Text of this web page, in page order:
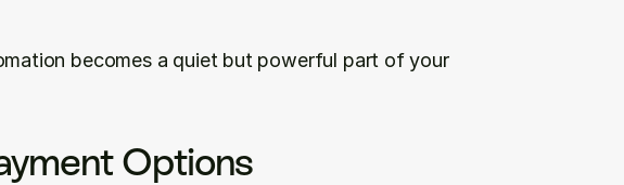
becomes a quiet but powerful part of your
Options